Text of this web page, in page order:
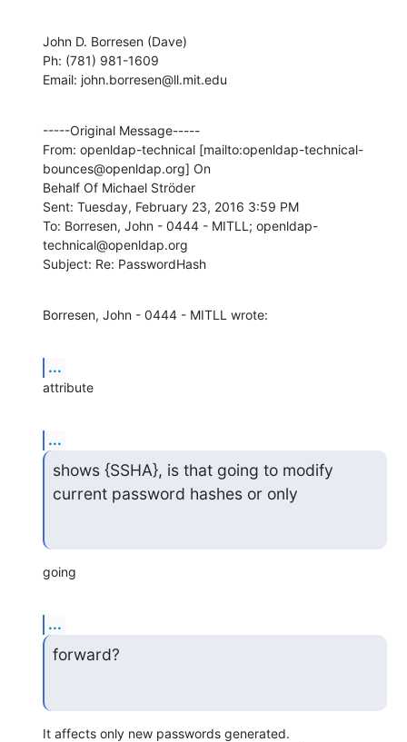
John D. Borresen (Dave)
Ph: (781) 981-1609
Email: john.borresen@ll.mit.edu
-----Original Message-----
From: openldap-technical [mailto:openldap-technical-
bounces@openldap.org] On
Behalf Of Michael Ströder
Sent: Tuesday, February 23, 2016 3:59 PM
To: Borresen, John - 0444 - MITLL; openldap-
technical@openldap.org
Subject: Re: PasswordHash
Borresen, John - 0444 - MITLL wrote:
...
attribute
...
shows {SSHA}, is that going to modify
current password hashes or only
going
...
forward?
It affects only new passwords generated.